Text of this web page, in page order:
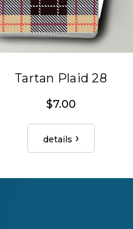
Tartan Plaid 28
$7.00
details